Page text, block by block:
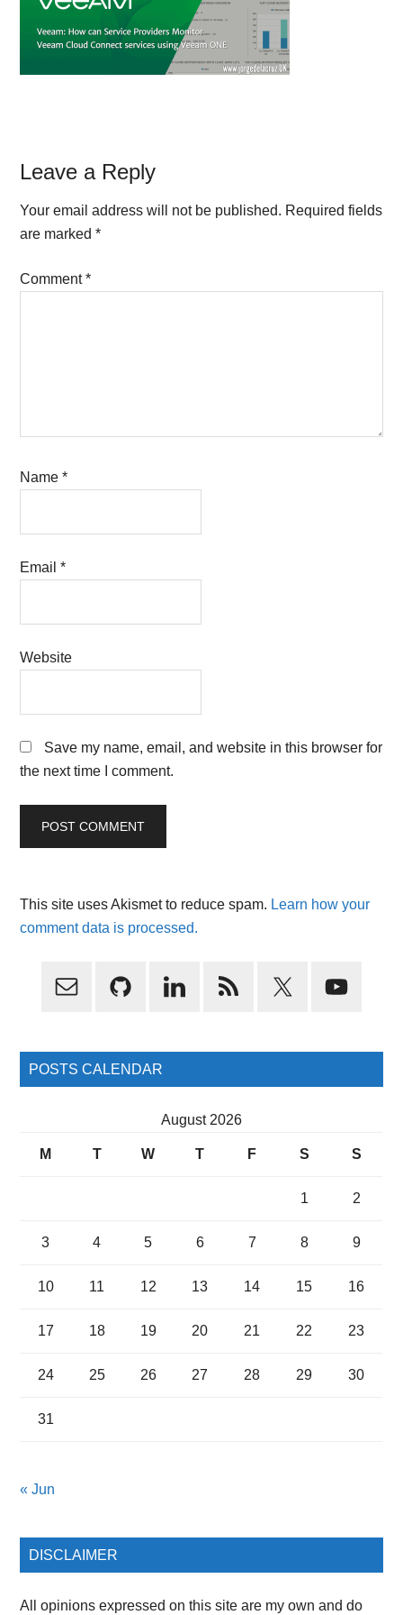
Reader
Interactions
Leave a Reply
Your email address will not be published. Required fields
are marked*
Comment*
Name*
Email*
Website
Save my name, email, and website in this browser for
the next time I comment.
This site uses Akismet to reduce spam. Learn how your
comment data is processed.
Primary
POSTS CALENDAR
August 2026
M T W T F S S
1 2
3 4 5 6 7 8 9
10 11 12 13 14 15 16
17 18 19 20 21 22 23
24 25 26 27 28 29 30
31
« Jun
DISCLAIMER
All opinions expressed on this site are my own and do